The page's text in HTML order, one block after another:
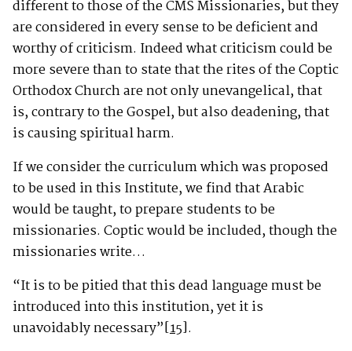
different to those of the CMS Missionaries, but they
are considered in every sense to be deficient and
worthy of criticism. Indeed what criticism could be
more severe than to state that the rites of the Coptic
Orthodox Church are not only unevangelical, that
is, contrary to the Gospel, but also deadening, that
is causing spiritual harm.
If we consider the curriculum which was proposed
to be used in this Institute, we find that Arabic
would be taught, to prepare students to be
missionaries. Coptic would be included, though the
missionaries write…
“It is to be pitied that this dead language must be
introduced into this institution, yet it is
unavoidably necessary”[15].